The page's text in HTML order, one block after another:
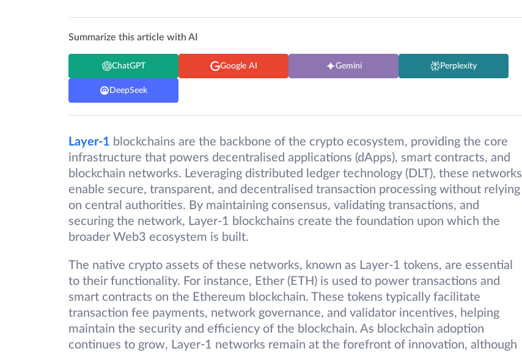
Summarize this article with AI
ChatGPT Google AI Gemini Perplexity
DeepSeek
Layer-1 blockchains are the backbone of the crypto ecosystem, providing the core
infrastructure that powers decentralised applications (dApps), smart contracts, and
blockchain networks. Leveraging distributed ledger technology (DLT), these networks
enable secure, transparent, and decentralised transaction processing without relying
on central authorities. By maintaining consensus, validating transactions, and
securing the network, Layer-1 blockchains create the foundation upon which the
broader Web3 ecosystem is built.
The native crypto assets of these networks, known as Layer-1 tokens, are essential
to their functionality. For instance, Ether (ETH) is used to power transactions and
smart contracts on the Ethereum blockchain. These tokens typically facilitate
transaction fee payments, network governance, and validator incentives, helping
maintain the security and efficiency of the blockchain. As blockchain adoption
continues to grow, Layer-1 networks remain at the forefront of innovation, although